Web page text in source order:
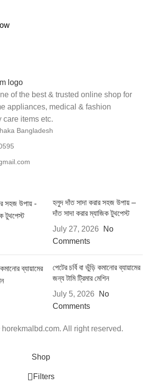
of the best & trusted online shop for
appliances, medical & fashion
care items etc.
Bangladesh
হলুদ দাঁত সাদা করার সহজ উপায় –
দাঁত সাদা করার ম্যাজিক টুথপেস্ট
July 27, 2026
No
Comments
পেটের চর্বি বা ভুঁড়ি কমানোর ব্যায়ামের
জন্য টামি ট্রিমার মেশিন
July 5, 2026
No
Comments
All right reserved.
Shop
Filters